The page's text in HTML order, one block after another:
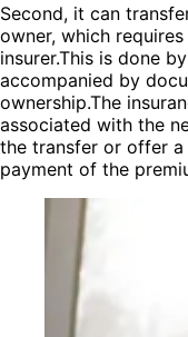
Second, it can
owner, which
insurer.This is done
accompanied by
ownership.The
associated with the
the transfer or offer a
payment of the